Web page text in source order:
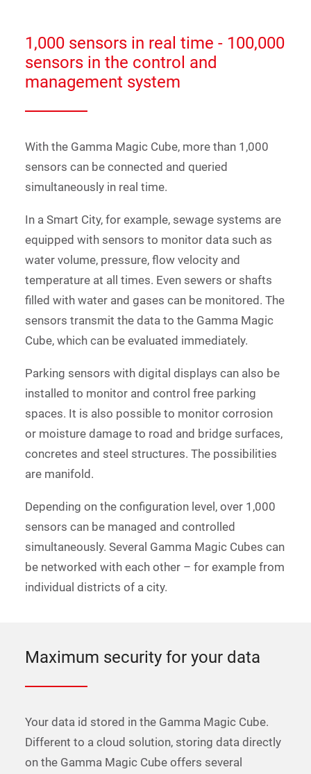
1,000 sensors in real time - 100,000
sensors in the control and
management system
With the Gamma Magic Cube, more than 1,000
sensors can be connected and queried
simultaneously in real time.
In a Smart City, for example, sewage systems are
equipped with sensors to monitor data such as
water volume, pressure, flow velocity and
temperature at all times. Even sewers or shafts
filled with water and gases can be monitored. The
sensors transmit the data to the Gamma Magic
Cube, which can be evaluated immediately.
Parking sensors with digital displays can also be
installed to monitor and control free parking
spaces. It is also possible to monitor corrosion
or moisture damage to road and bridge surfaces,
concretes and steel structures. The possibilities
are manifold.
Depending on the configuration level, over 1,000
sensors can be managed and controlled
simultaneously. Several Gamma Magic Cubes can
be networked with each other – for example from
individual districts of a city.
Maximum security for your data
Your data id stored in the Gamma Magic Cube.
Different to a cloud solution, storing data directly
on the Gamma Magic Cube offers several